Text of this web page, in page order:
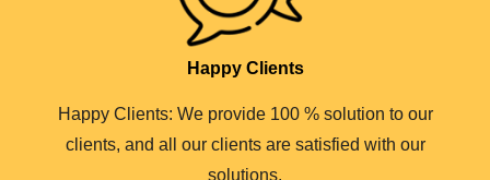
Happy Clients
Happy Clients: We provide 100 % solution to our
clients, and all our clients are satisfied with our
solutions.